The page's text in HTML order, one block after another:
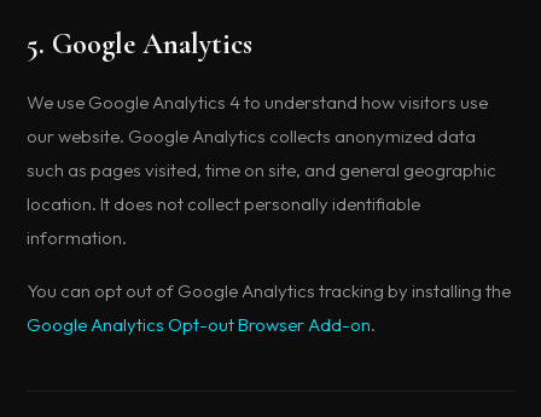
5. Google Analytics
We use Google Analytics 4 to understand how visitors use
our website. Google Analytics collects anonymized data
such as pages visited, time on site, and general geographic
location. It does not collect personally identifiable
information.
You can opt out of Google Analytics tracking by installing the
Google Analytics Opt-out Browser Add-on.